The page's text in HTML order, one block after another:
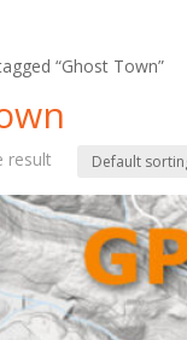
“Ghost Town”
result